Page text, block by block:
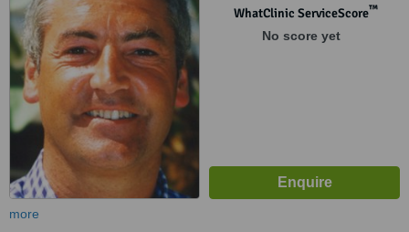
WhatClinic ServiceScore™
No score yet
more